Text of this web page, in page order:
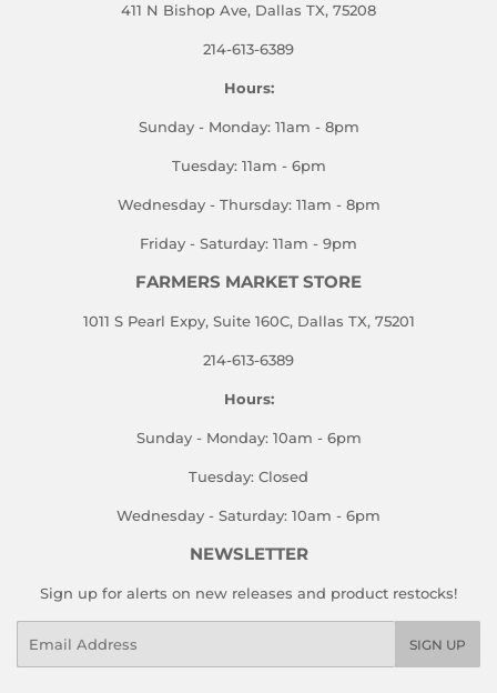
411 N Bishop Ave, Dallas TX, 75208
214-613-6389
Hours:
Sunday - Monday: 11am - 8pm
Tuesday: 11am - 6pm
Wednesday - Thursday: 11am - 8pm
Friday - Saturday: 11am - 9pm
FARMERS MARKET STORE
1011 S Pearl Expy, Suite 160C, Dallas TX, 75201
214-613-6389
Hours:
Sunday - Monday: 10am - 6pm
Tuesday: Closed
Wednesday - Saturday: 10am - 6pm
NEWSLETTER
Sign up for alerts on new releases and product restocks!
SIGN UP